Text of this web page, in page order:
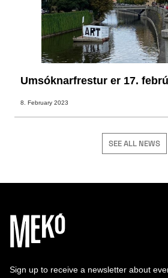
Umsóknarfrestur er 17.
8. February 2023
SEE ALL NEWS
Sign up to receive a newsletter about